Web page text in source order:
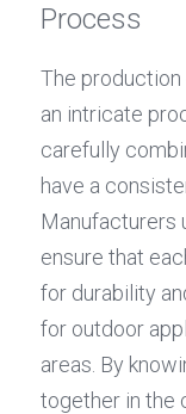
Process
The production
an intricate
carefully
have a
Manufacturers
ensure that
for durability
for outdoor
areas. By
together in the